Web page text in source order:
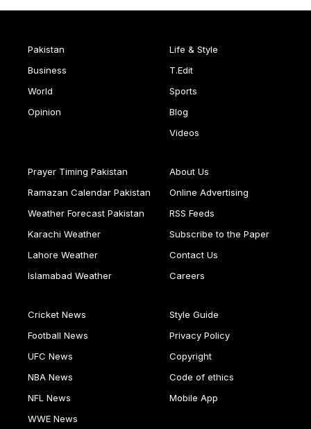
Pakistan
Business
World
Opinion
Life & Style
T.Edit
Sports
Blog
Videos
Prayer Timing Pakistan
Ramazan Calendar Pakistan
Weather Forecast Pakistan
Karachi Weather
Lahore Weather
Islamabad Weather
About Us
Online Advertising
RSS Feeds
Subscribe to the Paper
Contact Us
Careers
Cricket News
Football News
UFC News
NBA News
NFL News
WWE News
Style Guide
Privacy Policy
Copyright
Code of ethics
Mobile App